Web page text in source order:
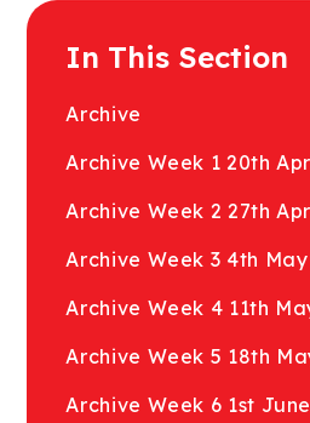
In This Section
Archive
Archive Week 1 20th
Archive Week 2 27th
Archive Week 3 4th
Archive Week 4 11th
Archive Week 5 18th
Archive Week 6 1st